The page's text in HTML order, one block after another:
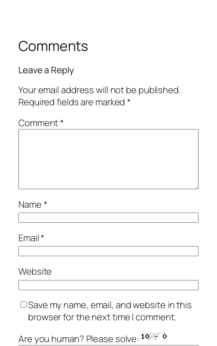
Comments
Leave a Reply
Your email address will not be published.
Required fields are marked*
Comment*
Name*
Email*
Website
Save my name, email, and website in this
browser for the next time I comment.
Are you human? Please solve: